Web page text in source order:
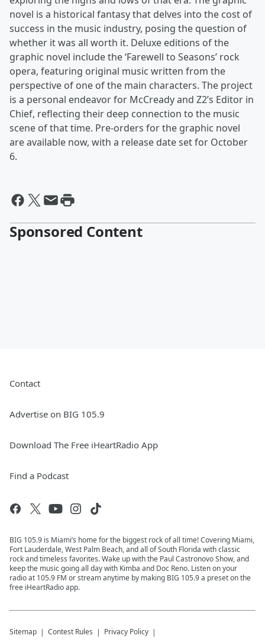
novel is a historical fantasy that delves into the cost of
success in the music industry, posing the question of
whether it was all worth it. Deluxe editions of the
graphic novel include the ‘Farewell to Seasons’ rock
opera, featuring original music written from the
perspective of one of the main characters. The project
is a personal endeavor for McCready and Z2’s Editor in
Chief, reflecting their deep connection to the music
scene of that time. Pre-orders for the graphic novel
are available now, with a release date set for October
6.
Sponsored Content
Contact
Advertise on BIG 105.9
Download The Free iHeartRadio App
Find a Podcast
BIG 105.9 is Miami’s home for the biggest rock of all time! Covering Miami,
Fort Lauderdale, West Palm Beach, and all of South Florida with classic
rock and timeless favorites. Wake up with the Paul Castronovo Show, and
keep the music going all day with Kimba and Doc Reno. Listen on your
radio at 105.9 FM or stream anytime by making BIG 105.9 a preset on the
free iHeartRadio app.
Sitemap Contest Rules Privacy Policy